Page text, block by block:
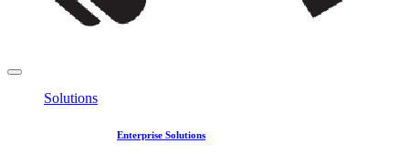
Solutions
Enterprise Solutions